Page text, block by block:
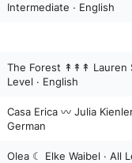
Intermediate · English
The Forest ↟↟↟ Lauren
Level · English
Casa Erica 〰️ Julia
German
Olea ☾ Elke Waibel · All